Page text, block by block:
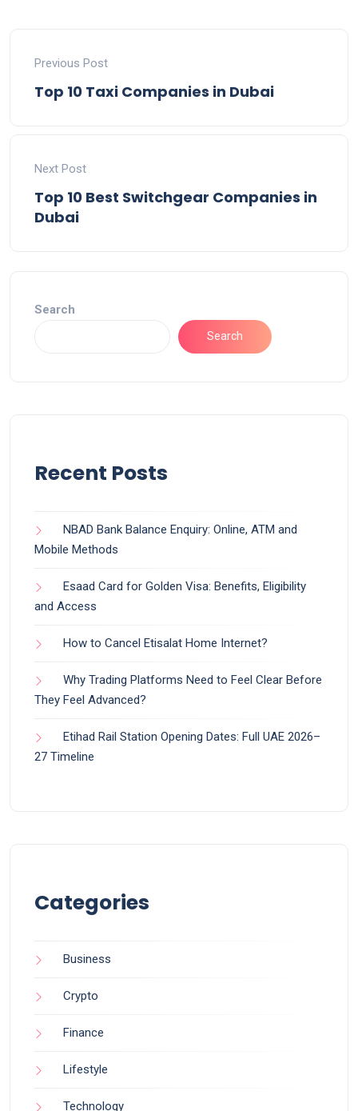
Previous Post
Top 10 Taxi Companies in Dubai
Next Post
Top 10 Best Switchgear Companies in
Dubai
Search
Search
Recent Posts
NBAD Bank Balance Enquiry: Online, ATM and
Mobile Methods
Esaad Card for Golden Visa: Benefits, Eligibility
and Access
How to Cancel Etisalat Home Internet?
Why Trading Platforms Need to Feel Clear Before
They Feel Advanced?
Etihad Rail Station Opening Dates: Full UAE 2026–
27 Timeline
Categories
Business
Crypto
Finance
Lifestyle
Technology